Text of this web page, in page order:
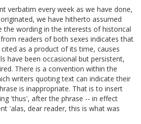
verbatim every week as we have done,
we have hitherto assumed
the wording in the interests of historical
readers of both sexes indicates that
as a product of its time, causes
have been occasional but persistent,
There is a convention within the
writers quoting text can indicate their
is inappropriate. That is to insert
'thus', after the phrase -- in effect
'alas, dear reader, this is what was